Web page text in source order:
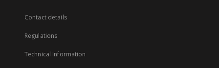
Contact details
Regulations
Technical Information